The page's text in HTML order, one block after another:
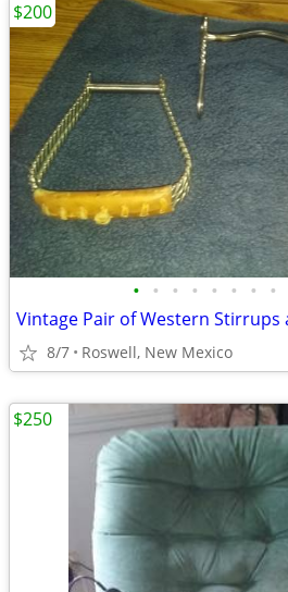
• • • • • • • •
Vintage Pair of Western Stirrups
8/7 Roswell, New Mexico
$200
$250